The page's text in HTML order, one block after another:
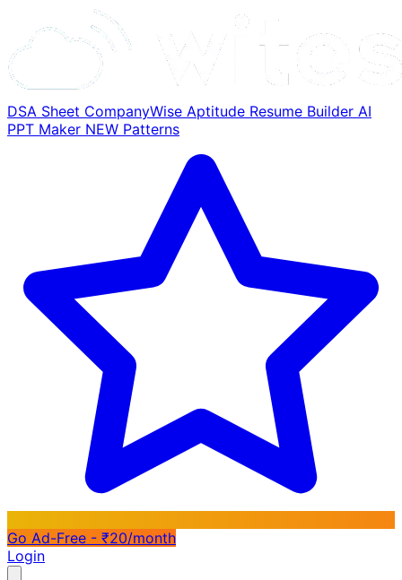
DSA Sheet CompanyWise Aptitude Resume Builder AI
PPT Maker NEW Patterns
Go Ad-Free - ₹20/month
Login